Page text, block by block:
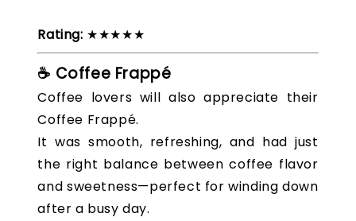
Rating: ★★★★★
☕ Coffee Frappé
Coffee lovers will also appreciate their
Coffee Frappé.
It was smooth, refreshing, and had just
the right balance between coffee flavor
and sweetness—perfect for winding down
after a busy day.